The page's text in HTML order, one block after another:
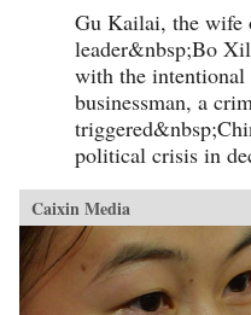
Gu Kailai, the wife
leader&nbsp;Bo
with the
businessman, a
political crisis in
Caixin Media